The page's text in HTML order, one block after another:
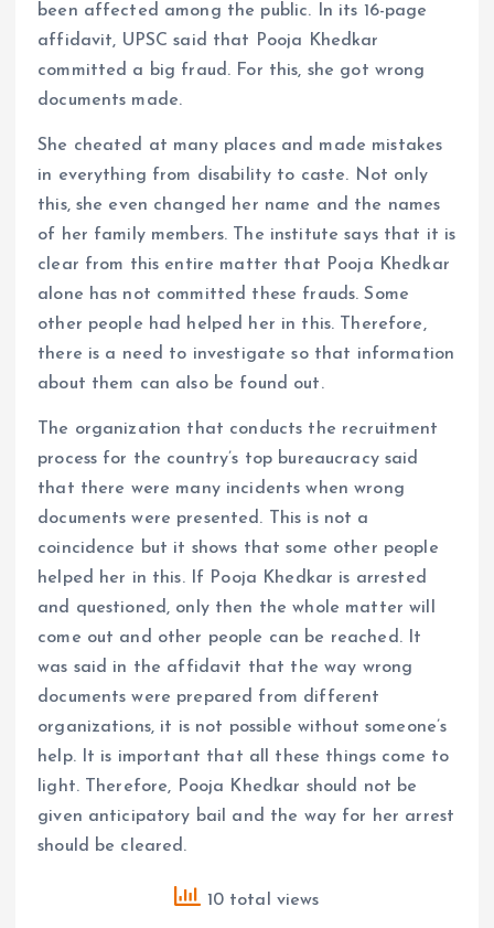
been affected among the public. In its 16-page
affidavit, UPSC said that Pooja Khedkar
committed a big fraud. For this, she got wrong
documents made.
She cheated at many places and made mistakes
in everything from disability to caste. Not only
this, she even changed her name and the names
of her family members. The institute says that it is
clear from this entire matter that Pooja Khedkar
alone has not committed these frauds. Some
other people had helped her in this. Therefore,
there is a need to investigate so that information
about them can also be found out.
The organization that conducts the recruitment
process for the country’s top bureaucracy said
that there were many incidents when wrong
documents were presented. This is not a
coincidence but it shows that some other people
helped her in this. If Pooja Khedkar is arrested
and questioned, only then the whole matter will
come out and other people can be reached. It
was said in the affidavit that the way wrong
documents were prepared from different
organizations, it is not possible without someone’s
help. It is important that all these things come to
light. Therefore, Pooja Khedkar should not be
given anticipatory bail and the way for her arrest
should be cleared.
10 total views